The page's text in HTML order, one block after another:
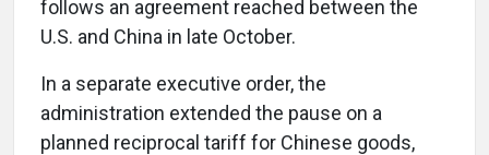
follows an agreement reached between the
U.S. and China in late October.
In a separate executive order, the
administration extended the pause on a
planned reciprocal tariff for Chinese goods,